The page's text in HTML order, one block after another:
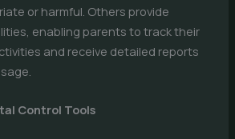
or harmful. Others provide
enabling parents to track their
and receive detailed reports
Control Tools